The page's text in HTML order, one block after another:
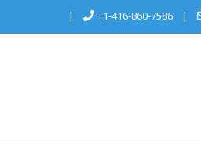
+1-416-860-7586